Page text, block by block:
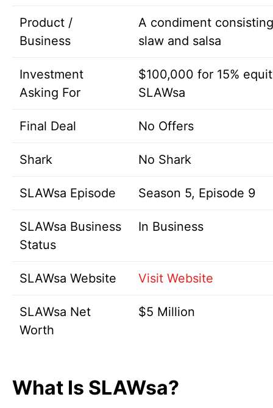
Product /
Business
A condiment
slaw and salsa
Investment
Asking For
$100,000 for 15%
SLAWsa
Final Deal No Offers
Shark No Shark
SLAWsa Episode Season 5, Episode 9
SLAWsa Business
Status
In Business
SLAWsa Website Visit Website
SLAWsa Net
Worth
$5 Million
What Is SLAWsa?